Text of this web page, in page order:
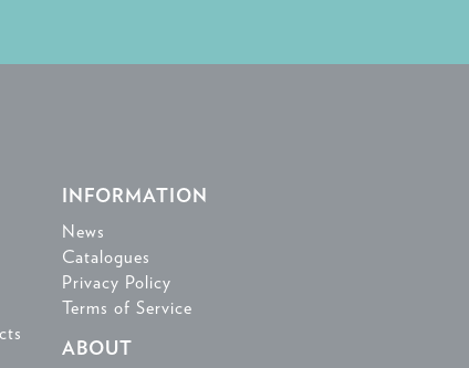
INFORMATION
News
Catalogues
Privacy Policy
Terms of Service
ABOUT